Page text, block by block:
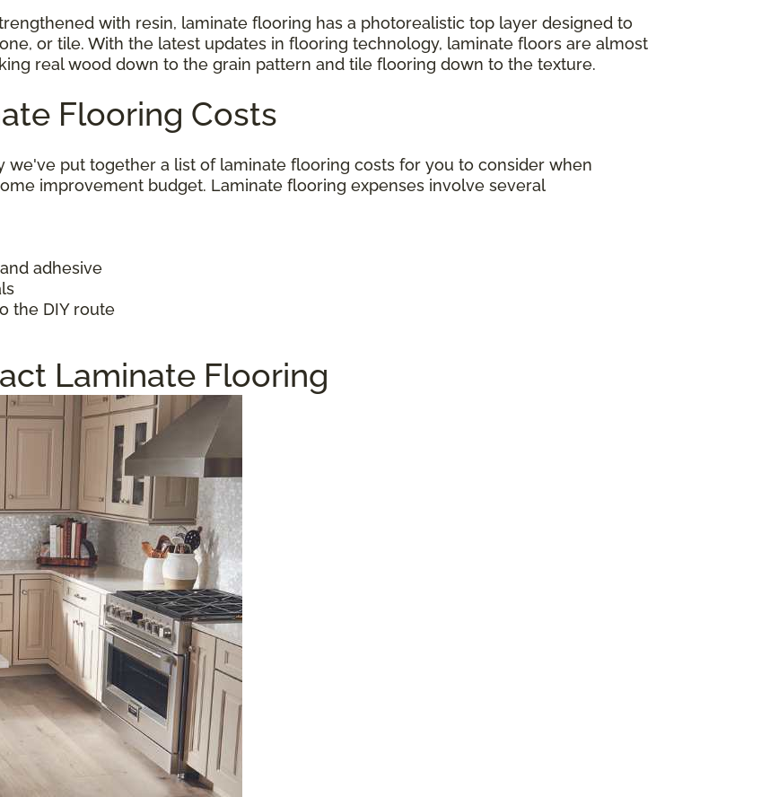
with resin, laminate flooring has a photorealistic top layer designed to
or tile. With the latest updates in flooring technology, laminate floors are almost
real wood down to the grain pattern and tile flooring down to the texture.
Flooring Costs
we've put together a list of laminate flooring costs for you to consider when
improvement budget. Laminate flooring expenses involve several
adhesive
the DIY route
Laminate Flooring